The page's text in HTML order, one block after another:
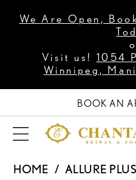
We Are Open,
Visit us! 1054
Winnipeg,
BOOK AN
HOME ALLURE PLUS